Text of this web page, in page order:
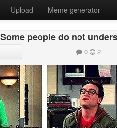
Upload Meme generator
Some people do not
0 2